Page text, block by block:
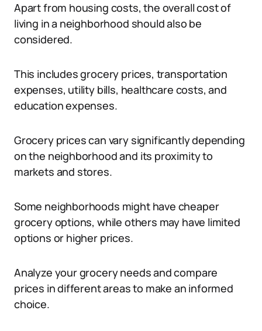
Apart from housing costs, the overall cost of
living in a neighborhood should also be
considered.
This includes grocery prices, transportation
expenses, utility bills, healthcare costs, and
education expenses.
Grocery prices can vary significantly depending
on the neighborhood and its proximity to
markets and stores.
Some neighborhoods might have cheaper
grocery options, while others may have limited
options or higher prices.
Analyze your grocery needs and compare
prices in different areas to make an informed
choice.